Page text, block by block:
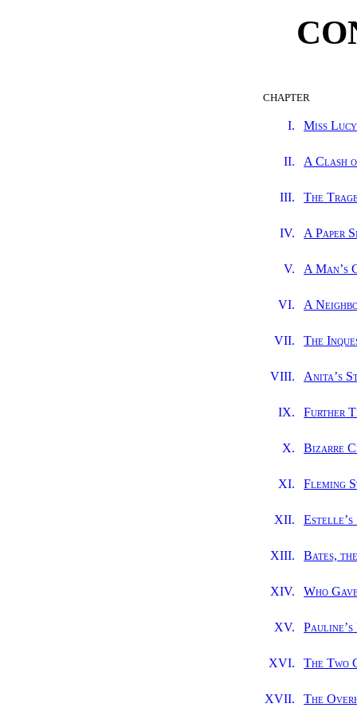
CHAPTER
I. Miss
II. A Clash
III. The
IV. A Paper
V. A Man’s
VI. A
VII. The
VIII. Anita’s
IX. Further
X. Bizarre
XI. Fleming
XII. Estelle’s
XIII. Bates,
XIV. Who
XV. Pauline’s
XVI. The Two
XVII. The